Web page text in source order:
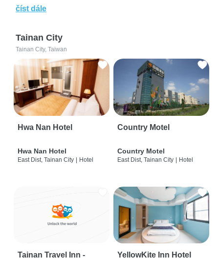
číst dále
Tainan City
Tainan City, Taiwan
Hwa Nan Hotel
Hwa Nan Hotel
East Dist, Tainan City | Hotel
Country Motel
Country Motel
East Dist, Tainan City | Hotel
Tainan Travel Inn -
YellowKite Inn Hotel